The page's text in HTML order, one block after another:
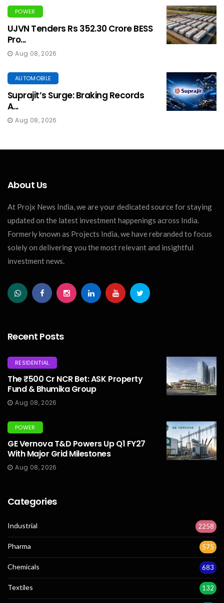
POWER
UJVN Tenders Rs 352.30 Crore BESS
Pro...
Aug 08, 2026
AUTOMOBILE
Suprajit’s Surge: Braking Records
A...
Aug 08, 2026
About Us
At Projx News India, we are your dedicated source for staying
updated on the latest investment happenings across India.
Formerly known as Projects India, we have rebranded to focus
solely on delivering you the most relevant and insightful
investment news.
Recent Posts
RESIDENTIAL
The ₹500 Cr NCR Bet: ASK Property
Fund & Bhumika Group
Aug 08, 2026
POWER
GE Vernova T&D Powers Up Q1 FY27
With Major Grid Milestones
Aug 08, 2026
Categories
Industrial 2258
Pharma 575
Chemicals 683
Textiles 132